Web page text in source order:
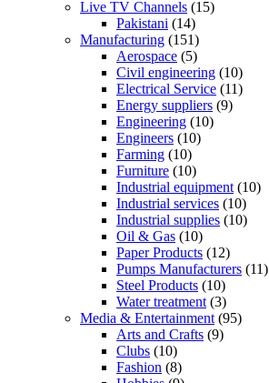
Live TV Channels (15)
Pakistani (14)
Manufacturing (151)
Aerospace (5)
Civil engineering (10)
Electrical Service (11)
Energy suppliers (9)
Engineering (10)
Engineers (10)
Farming (10)
Furniture (10)
Industrial equipment (10)
Industrial services (10)
Industrial supplies (10)
Oil & Gas (10)
Paper Products (12)
Pumps Manufacturers (11)
Steel Products (10)
Water treatment (3)
Media & Entertainment (95)
Arts and Crafts (9)
Clubs (10)
Fashion (8)